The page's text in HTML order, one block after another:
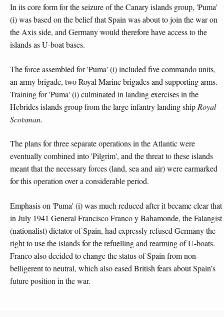
In its core form for the seizure of the Canary islands group, 'Puma'
(i) was based on the belief that Spain was about to join the war on
the Axis side, and Germany would therefore have access to the
islands as U-boat bases.
The force assembled for 'Puma' (i) included five commando units,
an army brigade, two Royal Marine brigades and supporting arms.
Training for 'Puma' (i) culminated in landing exercises in the
Hebrides islands group from the large infantry landing ship Royal
Scotsman.
The plans for three separate operations in the Atlantic were
eventually combined into 'Pilgrim', and the threat to these islands
meant that the necessary forces (land, sea and air) were earmarked
for this operation over a considerable period.
Emphasis on 'Puma' (i) was much reduced after it became clear that
in July 1941 General Francisco Franco y Bahamonde, the Falangist
(nationalist) dictator of Spain, had expressly refused Germany the
right to use the islands for the refuelling and rearming of U-boats.
Franco also decided to change the status of Spain from non-
belligerent to neutral, which also eased British fears about Spain’s
future position in the war.